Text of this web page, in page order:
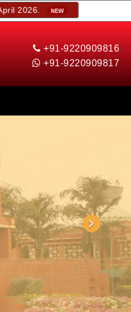
+91-9220909816
+91-9220909817